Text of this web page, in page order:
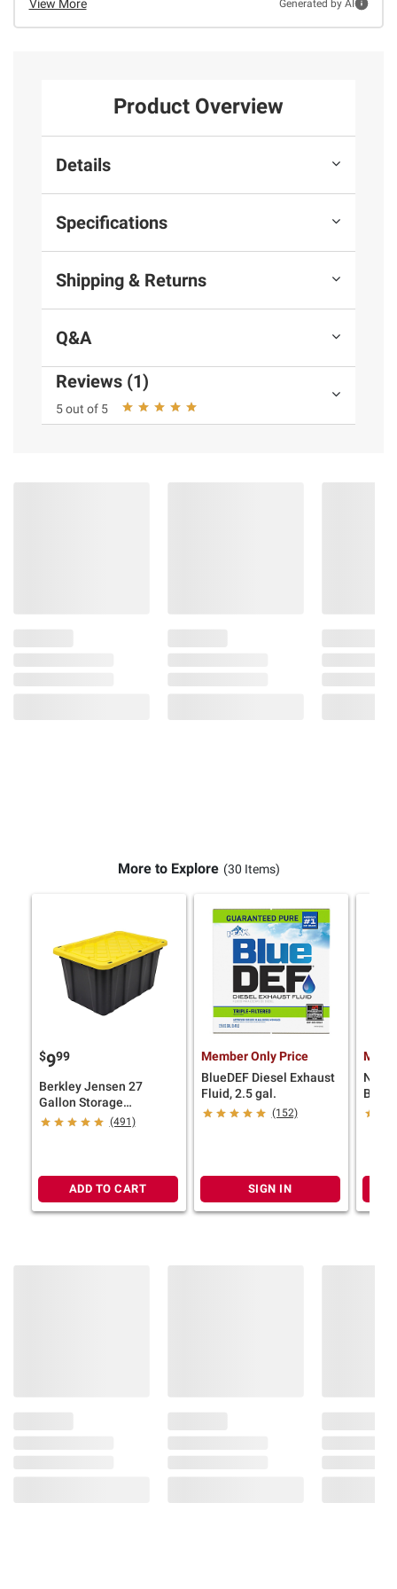
View More Generated by AI
Product Overview
Details
Specifications
Shipping & Returns
Q&A
Reviews (1)
5 out of 5
More to Explore (30 Items)
$999
Berkley Jensen 27
Gallon Storage
Tote/Strong Box -
(491)
ADD TO CART
Member Only Price
BlueDEF Diesel Exhaust
Fluid, 2.5 gal.
(152)
SIGN IN
Ninja
iQ